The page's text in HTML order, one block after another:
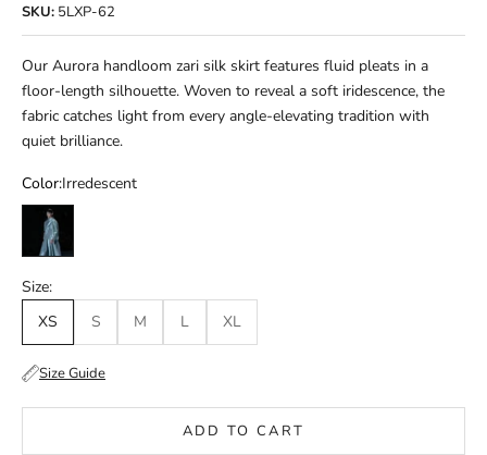
SKU: 5LXP-62
Our Aurora handloom zari silk skirt features fluid pleats in a
floor-length silhouette. Woven to reveal a soft iridescence, the
fabric catches light from every angle-elevating tradition with
quiet brilliance.
Color:Irredescent
Irredescent
Size:
XS
S M L XL
Size Guide
ADD TO CART